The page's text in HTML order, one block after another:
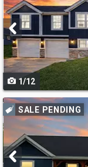
and
next
buttons
to
navigate
1/12
Use
previous
and
next
SALE PENDING